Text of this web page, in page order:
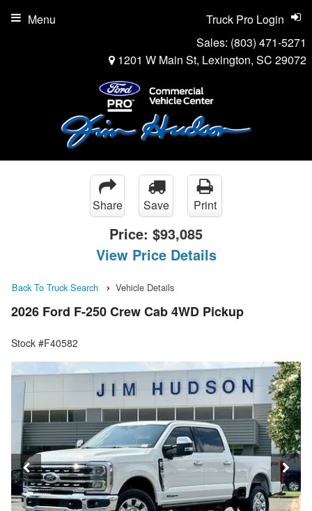
Sales: (803) 471-5271
1201 W Main St, Lexington, SC 29072
Truck Pro Login
Menu
Share Save Print
Price: $93,085
View Price Details
Back To Truck Search Vehicle Details
2026 Ford F-250 Crew Cab 4WD Pickup
Stock #F40582